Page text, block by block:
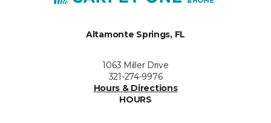
Altamonte Springs, FL
1063 Miller Drive
321-274-9976
Hours & Directions
HOURS